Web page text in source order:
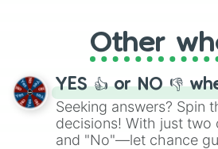
adventure from the
activities.
Other
YES 👍 or NO 👎
Seeking answers? Spin
decisions! With just
and "No"—let chance